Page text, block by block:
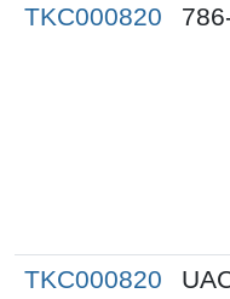
TKC000820
TKC000820